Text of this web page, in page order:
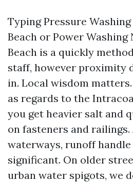
Typing Pressure
Beach or Power
Beach is a quickly
staff, however proximity
in. Local wisdom
as regards to the
you get heavier salt and
on fasteners and
waterways, runoff
significant. On older
urban water spigots, we